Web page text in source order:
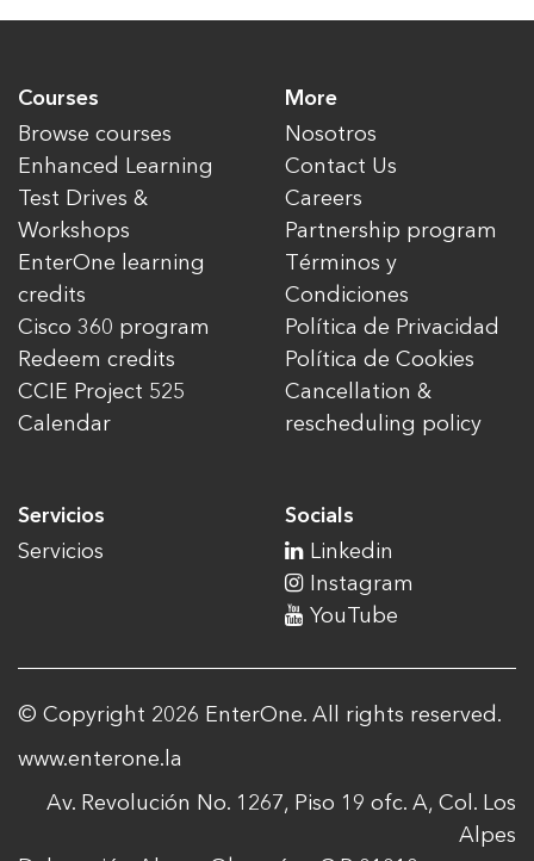
Courses
Browse courses
Enhanced Learning
Test Drives &
Workshops
EnterOne learning
credits
Cisco 360 program
Redeem credits
CCIE Project 525
Calendar
Servicios
Servicios
More
Nosotros
Contact Us
Careers
Partnership program
Términos y
Condiciones
Política de Privacidad
Política de Cookies
Cancellation &
rescheduling policy
Socials
Linkedin
Instagram
YouTube
© Copyright 2026 EnterOne. All rights reserved.
www.enterone.la
Av. Revolución No. 1267, Piso 19 ofc. A, Col. Los
Alpes